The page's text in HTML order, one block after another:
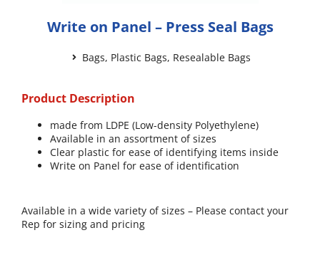
Write on Panel – Press Seal Bags
Bags, Plastic Bags, Resealable Bags
Product Description
made from LDPE (Low-density Polyethylene)
Available in an assortment of sizes
Clear plastic for ease of identifying items inside
Write on Panel for ease of identification
Available in a wide variety of sizes – Please contact your
Rep for sizing and pricing